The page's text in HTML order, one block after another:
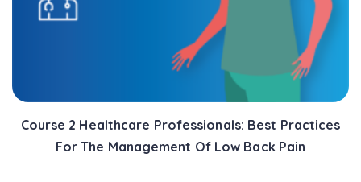
Course 2 Healthcare Professionals: Best Practices
For The Management Of Low Back Pain